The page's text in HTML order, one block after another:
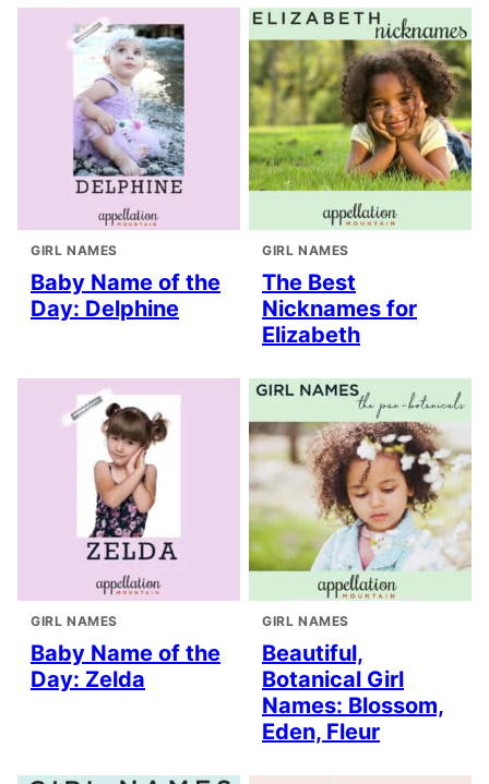
GIRL NAMES
Baby Name of the
Day: Delphine
GIRL NAMES
The Best
Nicknames for
Elizabeth
GIRL NAMES
Baby Name of the
Day: Zelda
GIRL NAMES
Beautiful,
Botanical Girl
Names: Blossom,
Eden, Fleur